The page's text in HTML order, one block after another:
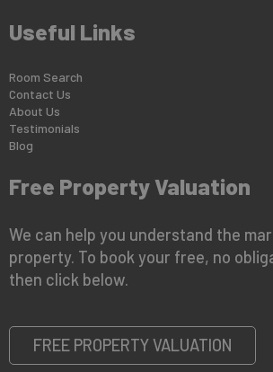
Useful Links
Room Search
Contact Us
About Us
Testimonials
Blog
Free Property Valuation
We can help you understand the
property. To book your free, no
then click below.
FREE PROPERTY VALUATION